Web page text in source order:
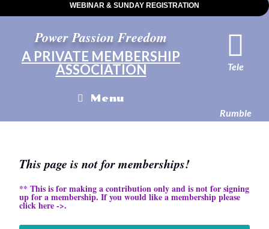
WEBINAR & SUNDAY REGISTRATION
Power Passion Freedom
A PRIVATE MEMBERSHIP
ASSOCIATION
Menu
Tele
Rumble
This page is not for memberships!
** This is for making a contribution only and is not for signing
up for a membership. If you would like a membership please
click here ->.